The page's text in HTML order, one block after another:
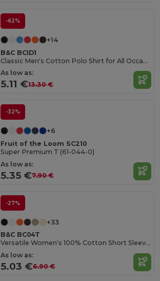
-62%
+14
B&C BCID1
Classic Men's Cotton Polo Shirt for All Occasions
As low as:
5.11 €13.30 €
-32%
+6
Fruit of the Loom SC210
Super Premium T (61-044-0)
As low as:
5.35 €7.90 €
-27%
+33
B&C BC04T
Versatile Women's 100% Cotton Short Sleeve Tee
As low as:
5.03 €6.90 €